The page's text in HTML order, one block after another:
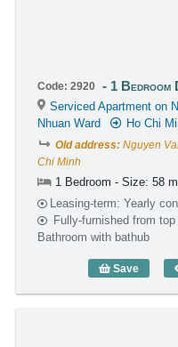
Code: 2920 1 Bedroom
Serviced Apartment on
Nhuan Ward
Ho Chi
Old address: Nguyen
Chi Minh
1 Bedroom - Size: 58
Leasing-term: Yearly
Fully-furnished from
Bathroom with bathub
Save